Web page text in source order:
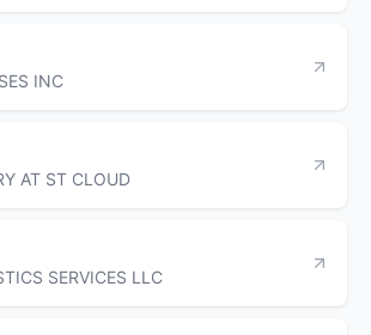
INC
AT ST CLOUD
SERVICES LLC